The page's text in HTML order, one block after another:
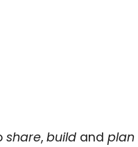
share, build and plan